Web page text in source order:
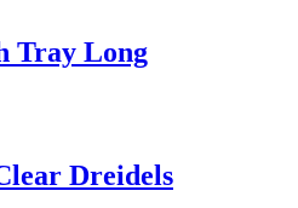
Tray Long
Dreidels